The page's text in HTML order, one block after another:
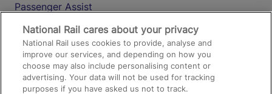
Passenger Assist
Media
Text 61016
On the Train
National Rail cares about your privacy
National Rail uses cookies to provide, analyse and
improve our services, and depending on how you
choose may also include personalising content or
advertising. Your data will not be used for tracking
purposes if you have asked us not to track.